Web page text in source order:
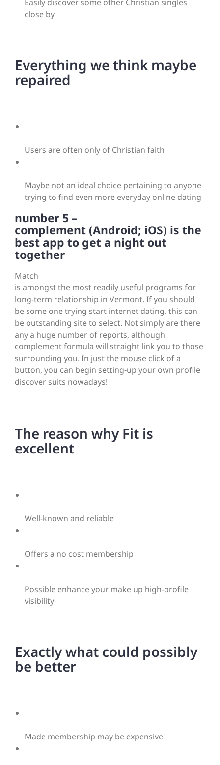
Easily discover some other Christian singles
close by
Everything we think maybe
repaired
Users are often only of Christian faith
Maybe not an ideal choice pertaining to anyone
trying to find even more everyday online dating
number 5 –
complement (Android; iOS) is the
best app to get a night out
together
Match
is amongst the most readily useful programs for
long-term relationship in Vermont. If you should
be some one trying start internet dating, this can
be outstanding site to select. Not simply are there
any a huge number of reports, although
complement formula will straight link you to those
surrounding you. In just the mouse click of a
button, you can begin setting-up your own profile
discover suits nowadays!
The reason why Fit is
excellent
Well-known and reliable
Offers a no cost membership
Possible enhance your make up high-profile
visibility
Exactly what could possibly
be better
Made membership may be expensive